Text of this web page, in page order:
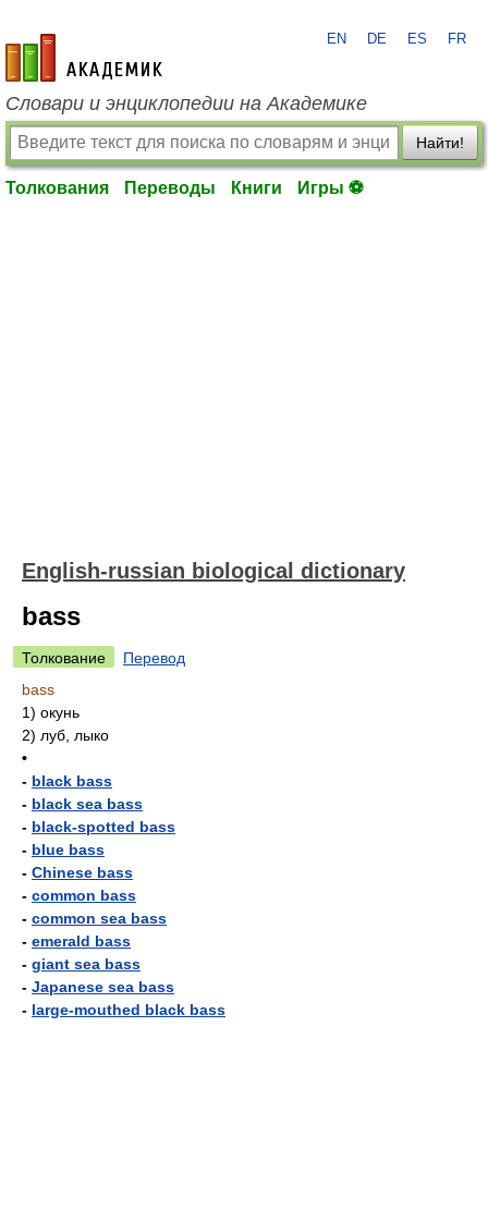
academic.ru
EN DE ES FR
Словари и энциклопедии на Академике
Найти!
Толкования Переводы Книги Игры ⚽
English-russian biological dictionary
bass
Толкование
Перевод
bass
1) окунь
2) луб, лыко
•
- black bass
- black sea bass
- black-spotted bass
- blue bass
- Chinese bass
- common bass
- common sea bass
- emerald bass
- giant sea bass
- Japanese sea bass
- large-mouthed black bass